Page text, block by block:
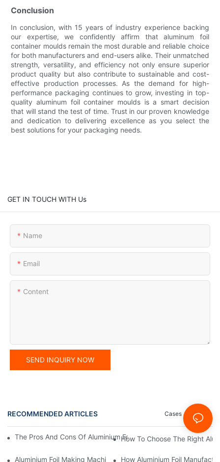
Conclusion
In conclusion, with 15 years of industry experience backing
our expertise, we confidently affirm that aluminum foil
container moulds remain the most durable and reliable choice
for both manufacturers and end-users alike. Their unmatched
strength, versatility, and efficiency not only ensure superior
product quality but also contribute to sustainable and cost-
effective production processes. As the demand for high-
performance packaging continues to grow, investing in top-
quality aluminum foil container moulds is a smart decision
that will stand the test of time. Trust in our proven knowledge
and dedication to delivering excellence as you select the
best solutions for your packaging needs.
GET IN TOUCH WITH Us
Name
Email
Content
SEND INQUIRY NOW
RECOMMENDED ARTICLES News
Cases
The Pros And Cons Of Aluminium Foil Rewinding Machine Price
How To Choose The Right
Aluminium Foil Making Machine: Key Considerations For
How Aluminium Foil